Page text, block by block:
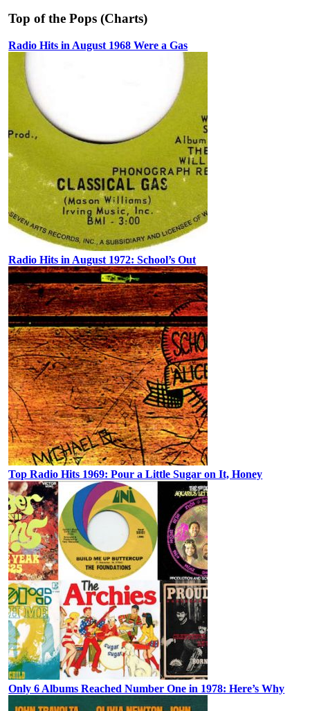
Top of the Pops (Charts)
Radio Hits in August 1968 Were a Gas
Radio Hits in August 1972: School’s Out
Top Radio Hits 1969: Pour a Little Sugar on It, Honey
Only 6 Albums Reached Number One in 1978: Here’s Why